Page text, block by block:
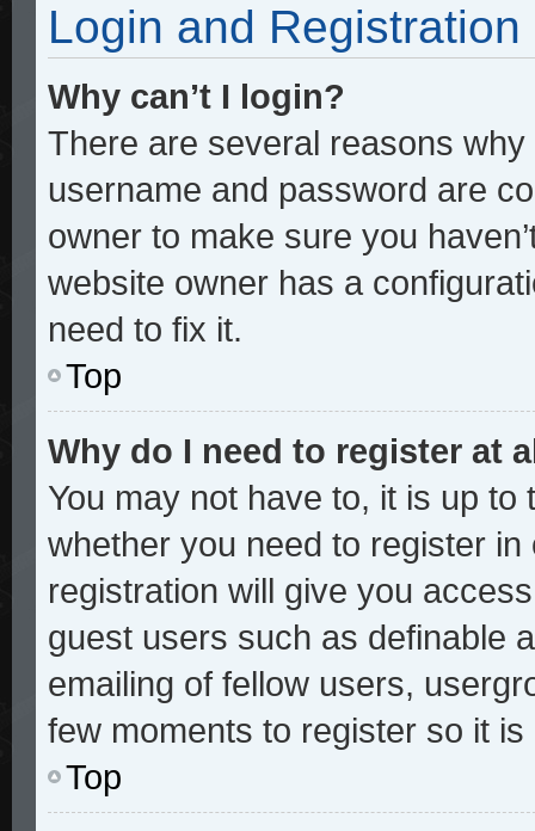
Login and Registration
Why can’t I login?
There are several reasons
username and password are
owner to make sure you
website owner has a
need to fix it.
Top
Why do I need to register at
You may not have to, it is up
whether you need to register
registration will give you
guest users such as definable
emailing of fellow users,
few moments to register so it
Top